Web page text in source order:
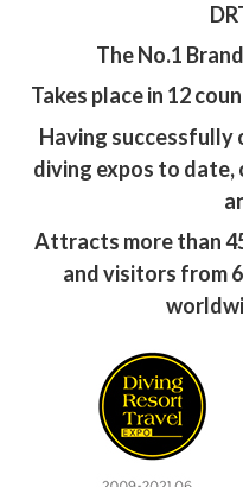
The No.1
Takes place in 12
Having successfully
diving expos to
Attracts more than
and visitors from